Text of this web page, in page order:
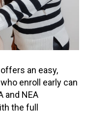
an easy,
enroll early can
and NEA
the full